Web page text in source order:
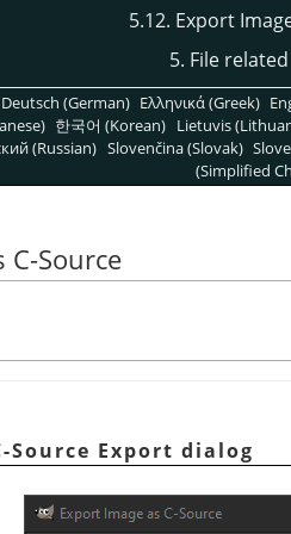
5.12. Export
5. File
Deutsch (German) Ελληνικά (Greek)
한국어 (Korean) Lietuvis
(Russian) Slovenčina (Slovak)
(Simplified
C-Source
Source Export dialog